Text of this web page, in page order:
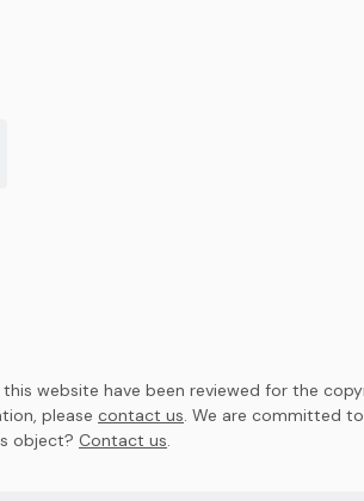
website have been reviewed for the
please contact us. We are committed
object? Contact us.